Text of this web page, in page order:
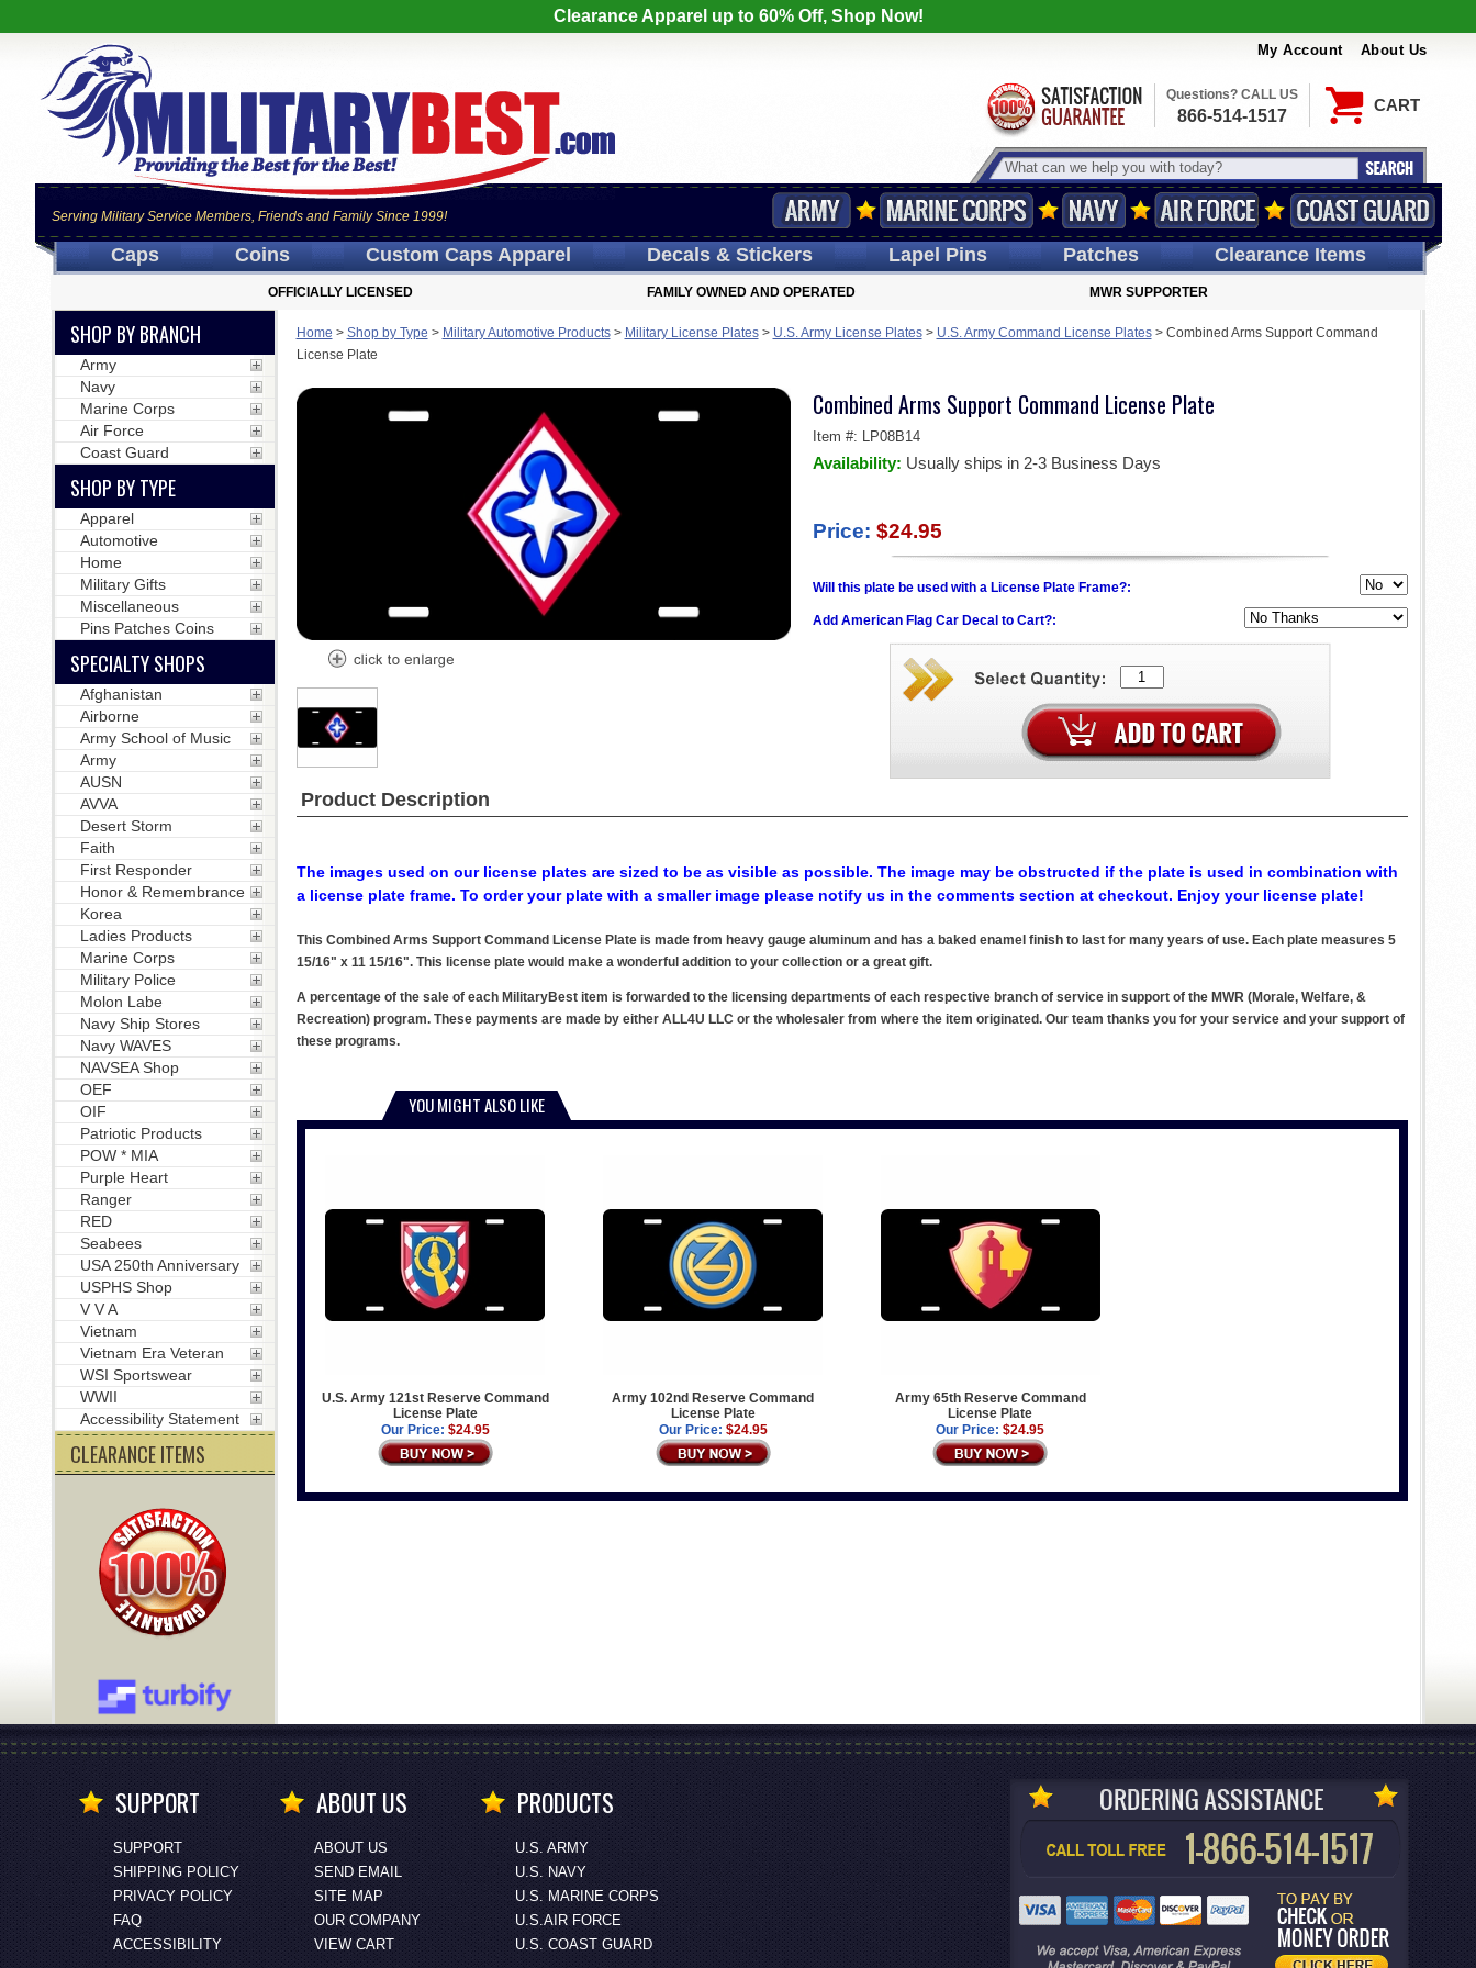
Clearance Apparel up to 60% Off, Shop Now!
My Account About Us
CART
Serving Military Service Members, Friends and Family Since 1999!
Questions? CALL US
866-514-1517
Caps Coins Custom CapsApparel Decals& Stickers LapelPins Patches Clearance Items
OFFICIALLY LICENSED FAMILY OWNED AND OPERATED MWR SUPPORTER
Home > Shop by Type > Military Automotive Products> Military License Plates> U.S. Army License Plates> U.S. Army Command License Plates> Combined Arms Support Command
License Plate
Combined Arms Support Command License Plate
Item #: LP08B14
Availability: Usually ships in 2-3 Business Days
Price: $24.95
Will this plate be used with a License Plate Frame?:
Add American Flag Car Decal to Cart?:
Product Description
The images used on our license plates are sized to be as visible as possible. The image may be obstructed if the plate is used in combination with
a license plate frame. To order your plate with a smaller image please notify us in the comments section at checkout. Enjoy your license plate!
This Combined Arms Support Command License Plate is made from heavy gauge aluminum and has a baked enamel finish to last for many years of use. Each plate measures 5
15/16" x 11 15/16". This license plate would make a wonderful addition to your collection or a great gift.
A percentage of the sale of each MilitaryBest item is forwarded to the licensing departments of each respective branch of service in support of the MWR (Morale, Welfare, &
Recreation) program. These payments are made by either ALL4U LLC or the wholesaler from where the item originated. Our team thanks you for your service and your support of
these programs.
YOU MIGHT ALSO LIKE
U.S. Army 121st Reserve Command
License Plate
Our Price: $24.95
Army 102nd Reserve Command
License Plate
Our Price: $24.95
Army 65th Reserve Command
License Plate
Our Price: $24.95
SHOP BY BRANCH
Army
Navy
Marine Corps
Air Force
Coast Guard
SHOP BY TYPE
Apparel
Automotive
Home
Military Gifts
Miscellaneous
Pins Patches Coins
SPECIALTY SHOPS
Afghanistan
Airborne
Army School of Music
Army
AUSN
AVVA
Desert Storm
Faith
First Responder
Honor & Remembrance
Korea
Ladies Products
Marine Corps
Military Police
Molon Labe
Navy Ship Stores
Navy WAVES
NAVSEA Shop
OEF
OIF
Patriotic Products
POW * MIA
Purple Heart
Ranger
RED
Seabees
USA 250th Anniversary
USPHS Shop
V V A
Vietnam
Vietnam Era Veteran
WSI Sportswear
WWII
Accessibility Statement
CLEARANCE ITEMS
SUPPORT
SUPPORT
SHIPPING POLICY
PRIVACY POLICY
FAQ
ACCESSIBILITY
ABOUT US
ABOUT US
SEND EMAIL
SITE MAP
OUR COMPANY
VIEW CART
PRODUCTS
U.S. ARMY
U.S. NAVY
U.S. MARINE CORPS
U.S.AIR FORCE
U.S. COAST GUARD